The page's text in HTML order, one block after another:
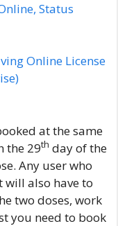
Status
Online License
at the same
the 29th day of the
Any user who
will also have to
two doses, work
you need to book